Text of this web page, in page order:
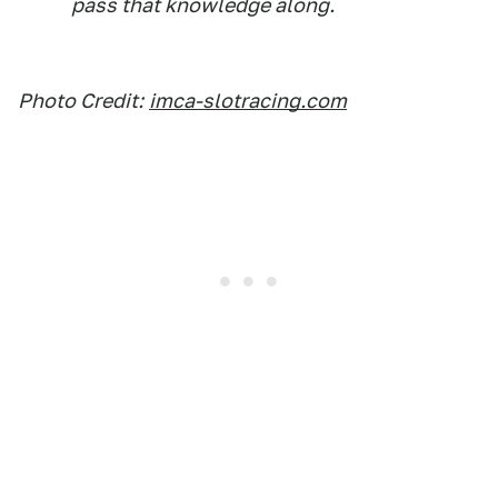
pass that knowledge along.
Photo Credit: imca-slotracing.com